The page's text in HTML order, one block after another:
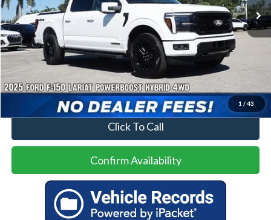
1 / 43
Less
Price $52,000
No Dealer Fees
Click To Call
Confirm Availability